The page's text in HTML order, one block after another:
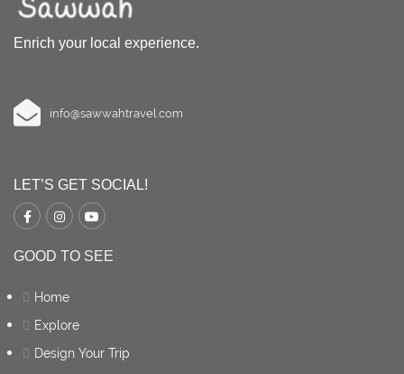
Enrich your local experience.
info@sawwahtravel.com
LET’S GET SOCIAL!
GOOD TO SEE
Home
Explore
Design Your Trip